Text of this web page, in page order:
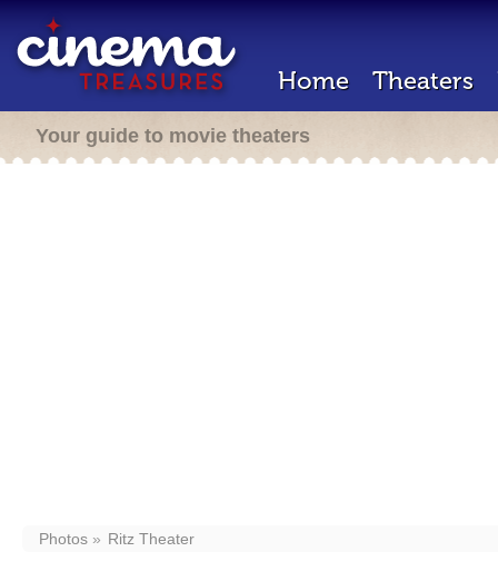
Home Theaters
Your guide to movie theaters
Photos Ritz Theater